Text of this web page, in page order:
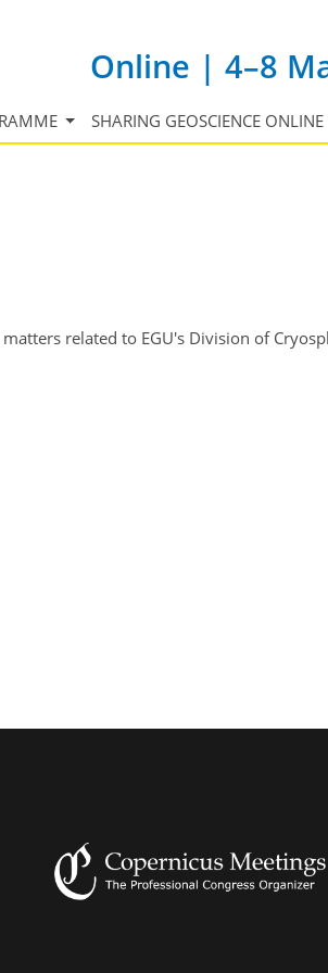
Online | 4–8
SHARING GEOSCIENCE ONLINE
related to EGU's Division of